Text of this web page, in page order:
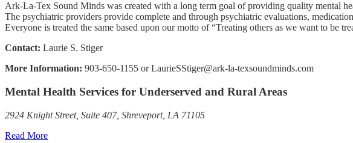
Ark-La-Tex Sound Minds was created with a long term goal of providing quality mental
The psychiatric providers provide complete and through psychiatric evaluations,
Everyone is treated the same based upon our motto of “Treating others as we want to be
Contact: Laurie S. Stiger
More Information: 903-650-1155 or LaurieSStiger@ark-la-texsoundminds.com
Mental Health Services for Underserved and Rural Areas
2924 Knight Street, Suite 407, Shreveport, LA 71105
Read More